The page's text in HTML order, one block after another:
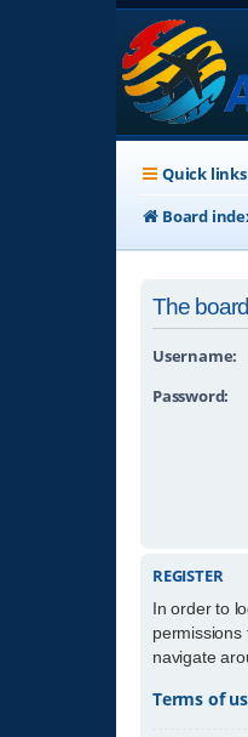
Quick links
Board
The
Username:
Password:
REGISTER
In order to
permissions
navigate
Terms of